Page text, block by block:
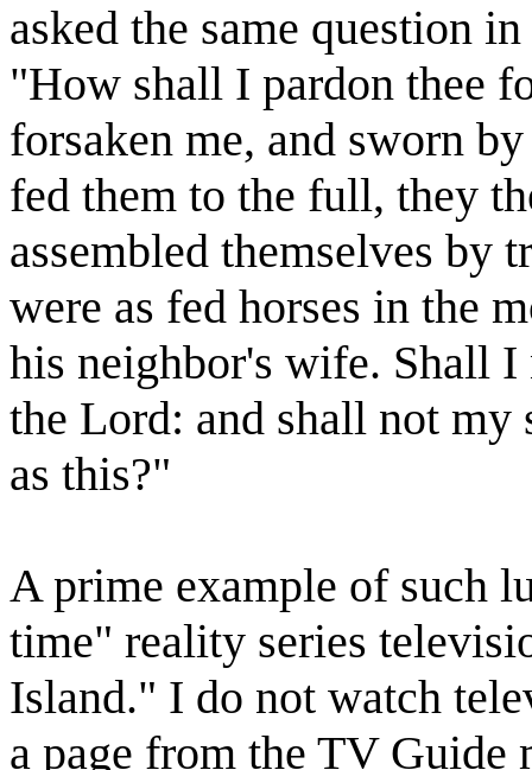
asked the same question
"How shall I pardon thee
forsaken me, and sworn
fed them to the full, they
assembled themselves by
were as fed horses in the
his neighbor's wife. Shall
the Lord: and shall not my
as this?"
A prime example of such
time" reality series
Island." I do not watch
a page from the TV Guide